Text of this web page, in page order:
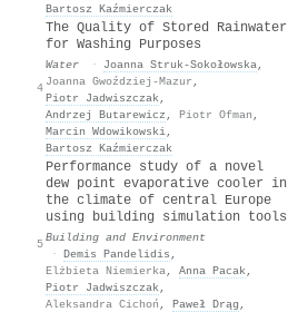
Bartosz Kaźmierczak
4
The Quality of Stored Rainwater
for Washing Purposes
Water · Joanna Struk-Sokołowska,
Joanna Gwoździej-Mazur ,
Piotr Jadwiszczak,
Andrzej Butarewicz , Piotr Ofman ,
Marcin Wdowikowski,
Bartosz Kaźmierczak
5
Performance study of a novel
dew point evaporative cooler in
the climate of central Europe
using building simulation tools
Building and Environment
· Demis Pandelidis ,
Elżbieta Niemierka, Anna Pacak,
Piotr Jadwiszczak,
Aleksandra Cichoń , Paweł Drąg ,